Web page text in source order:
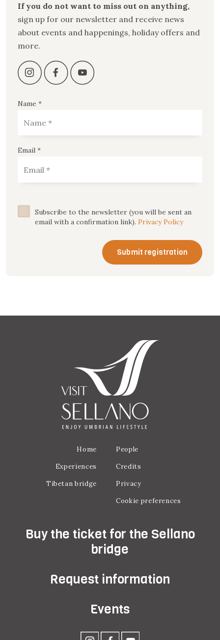
If you do not want to miss out on anything,
sign up for our newsletter and receive news
about events and happenings, holiday offers and
more.
Name *
Email *
Subscribe to the newsletter (you will be sent an
email with a confirmation link). Privacy Policy
Submit registration
Home
Experiences
Tibetan bridge
People
Credits
Privacy
Cookie preferences
Buy the ticket for the Sellano
bridge
Request information
Events